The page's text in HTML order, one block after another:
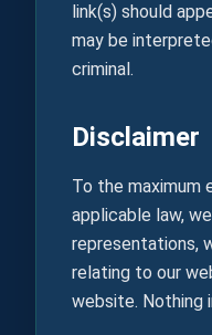
link(s) should
may be
criminal.
Disclaimer
To the
applicable law,
representations,
relating to our
website. Nothing